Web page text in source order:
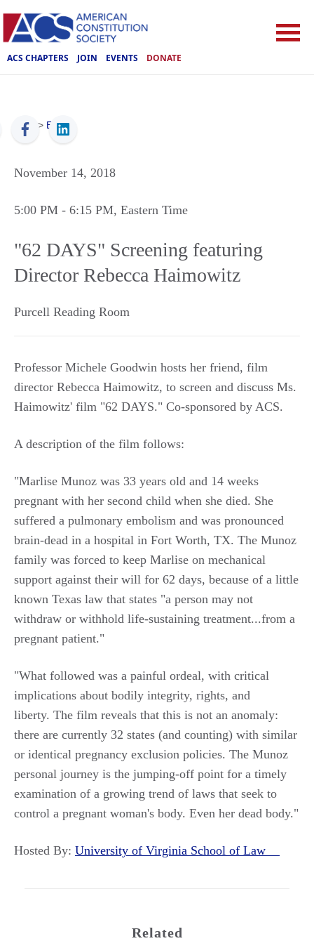
ACS CHAPTERS JOIN EVENTS DONATE
ACS > Events
November 14, 2018
5:00 PM - 6:15 PM, Eastern Time
"62 DAYS" Screening featuring
Director Rebecca Haimowitz
Purcell Reading Room
Professor Michele Goodwin hosts her friend, film
director Rebecca Haimowitz, to screen and discuss Ms.
Haimowitz' film "62 DAYS." Co-sponsored by ACS.
A description of the film follows:
"Marlise Munoz was 33 years old and 14 weeks
pregnant with her second child when she died. She
suffered a pulmonary embolism and was pronounced
brain-dead in a hospital in Fort Worth, TX. The Munoz
family was forced to keep Marlise on mechanical
support against their will for 62 days, because of a little
known Texas law that states "a person may not
withdraw or withhold life-sustaining treatment...from a
pregnant patient."
"What followed was a painful ordeal, with critical
implications about bodily integrity, rights, and
liberty. The film reveals that this is not an anomaly:
there are currently 32 states (and counting) with similar
or identical pregnancy exclusion policies. The Munoz
personal journey is the jumping-off point for a timely
examination of a growing trend of laws that seek to
control a pregnant woman's body. Even her dead body."
Hosted By: University of Virginia School of Law
Related